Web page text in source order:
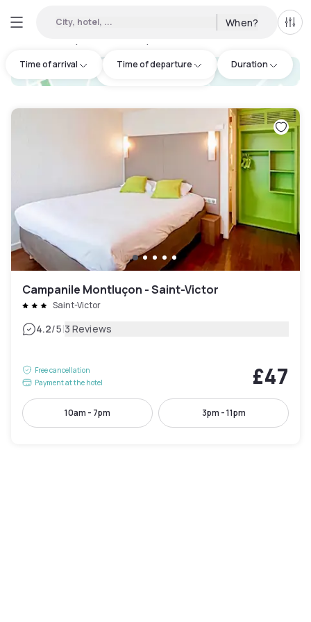
City, hotel, ... When? All
Time of arrival Time of departure Duration
hotel.cta.view_map
Campanile Montluçon - Saint-Victor
Saint-Victor
4.2/5|3 Reviews
Free cancellation
Payment at the hotel
£47
10am - 7pm 3pm - 11pm